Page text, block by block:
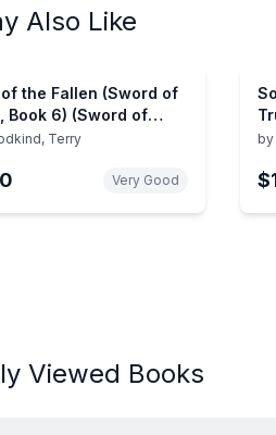
Also Like
the Fallen (Sword of
Book 6) (Sword of
6)
Terry
Very Good
by
Viewed Books